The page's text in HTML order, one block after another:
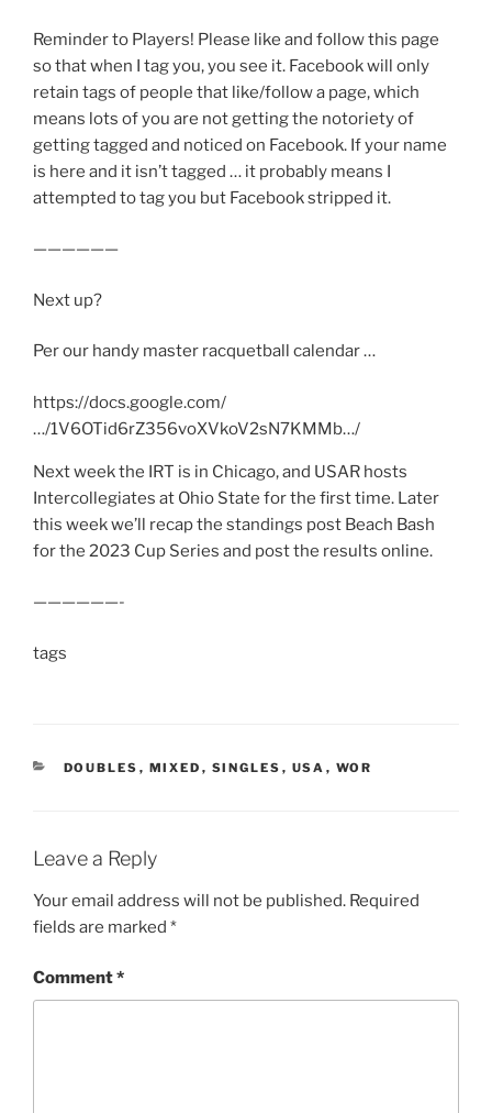
Reminder to Players! Please like and follow this page
so that when I tag you, you see it. Facebook will only
retain tags of people that like/follow a page, which
means lots of you are not getting the notoriety of
getting tagged and noticed on Facebook. If your name
is here and it isn’t tagged … it probably means I
attempted to tag you but Facebook stripped it.
——————
Next up?
Per our handy master racquetball calendar …
https://docs.google.com/
…/1V6OTid6rZ356voXVkoV2sN7KMMb…/
Next week the IRT is in Chicago, and USAR hosts
Intercollegiates at Ohio State for the first time. Later
this week we’ll recap the standings post Beach Bash
for the 2023 Cup Series and post the results online.
——————-
tags
CATEGORIES
DOUBLES , MIXED , SINGLES , USA , WOR
Leave a Reply
Your email address will not be published. Required
fields are marked *
Comment*